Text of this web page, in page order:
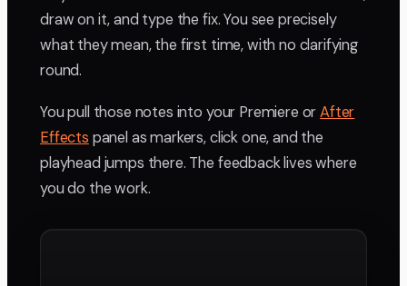
draw on it, and type the fix. You see precisely
what they mean, the first time, with no clarifying
round.
You pull those notes into your Premiere orAfter
Effects panel as markers, click one, and the
playhead jumps there. The feedback lives where
you do the work.